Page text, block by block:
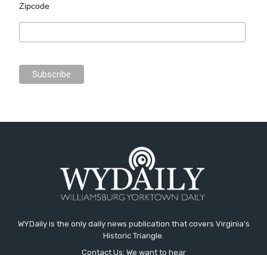
Zipcode
WYDaily is the only daily news publication that covers Virginia's
Historic Triangle.
Contact Us: We want to hear